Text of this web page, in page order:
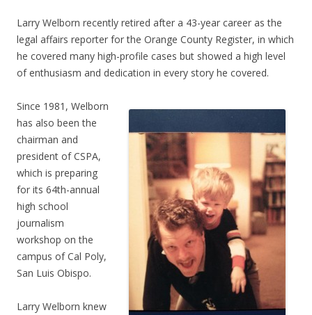
Larry Welborn recently retired after a 43-year career as the
legal affairs reporter for the Orange County Register, in which
he covered many high-profile cases but showed a high level
of enthusiasm and dedication in every story he covered.
Since 1981, Welborn
has also been the
chairman and
president of CSPA,
which is preparing
for its 64th-annual
high school
journalism
workshop on the
campus of Cal Poly,
San Luis Obispo.
Larry Welborn knew